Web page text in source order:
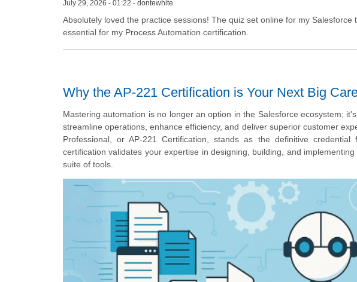
July 29, 2026 - 01:22 - dontewhite
Absolutely loved the practice sessions! The quiz set online for my
essential for my Process Automation certification.
Why the AP-221 Certification is Your Next Big
Mastering automation is no longer an option in the Salesforce ecosystem;
streamline operations, enhance efficiency, and deliver superior customer
Professional, or AP-221 Certification, stands as the definitive
certification validates your expertise in designing, building, and
suite of tools.